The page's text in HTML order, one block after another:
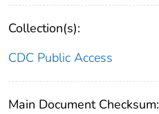
Collection(s):
CDC Public Access
Main Document Checksum: